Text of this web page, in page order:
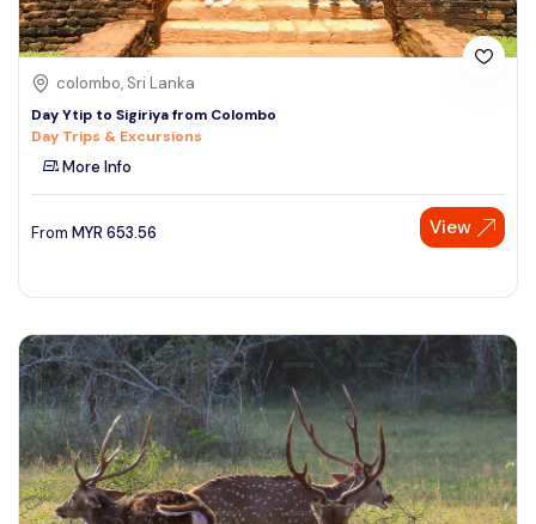
colombo, Sri Lanka
Day Ytip to Sigiriya from Colombo
Day Trips & Excursions
More Info
From MYR 653.56 View